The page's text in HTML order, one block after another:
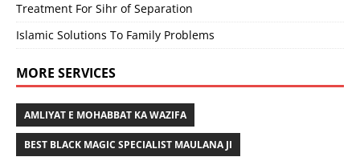
Treatment For Sihr of Separation
Islamic Solutions To Family Problems
MORE SERVICES
AMLIYAT E MOHABBAT KA WAZIFA
BEST BLACK MAGIC SPECIALIST MAULANA JI